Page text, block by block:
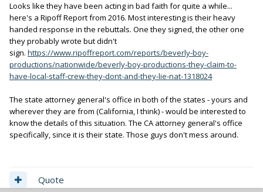
Looks like they have been acting in bad faith for quite a while...
here's a Ripoff Report from 2016. Most interesting is their heavy
handed response in the rebuttals. One they signed, the other one
they probably wrote but didn't
sign. https://www.ripoffreport.com/reports/beverly-boy-
productions/nationwide/beverly-boy-productions-they-claim-to-
have-local-staff-crew-they-dont-and-they-lie-nat-1318024
The state attorney general's office in both of the states - yours and
wherever they are from (California, I think) - would be interested to
know the details of this situation. The CA attorney general's office
specifically, since it is their state. Those guys don't mess around.
Quote